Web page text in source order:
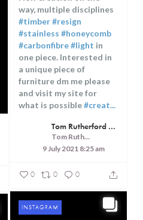
way, multiple disciplines
#timber#resign
#stainless #honeycomb
#carbonfibre#light in
one piece. Interested in
a unique piece of
furniture dm me please
and visit my site for
what is possible#creat...
Tom Rutherford - Createrer - Cuisine, Culture and Touring
Tom Rutherford - Createrer - Cuisine, Culture and Touring
9 July 2021 8:25 am
0 0 0
INSTAGRAM